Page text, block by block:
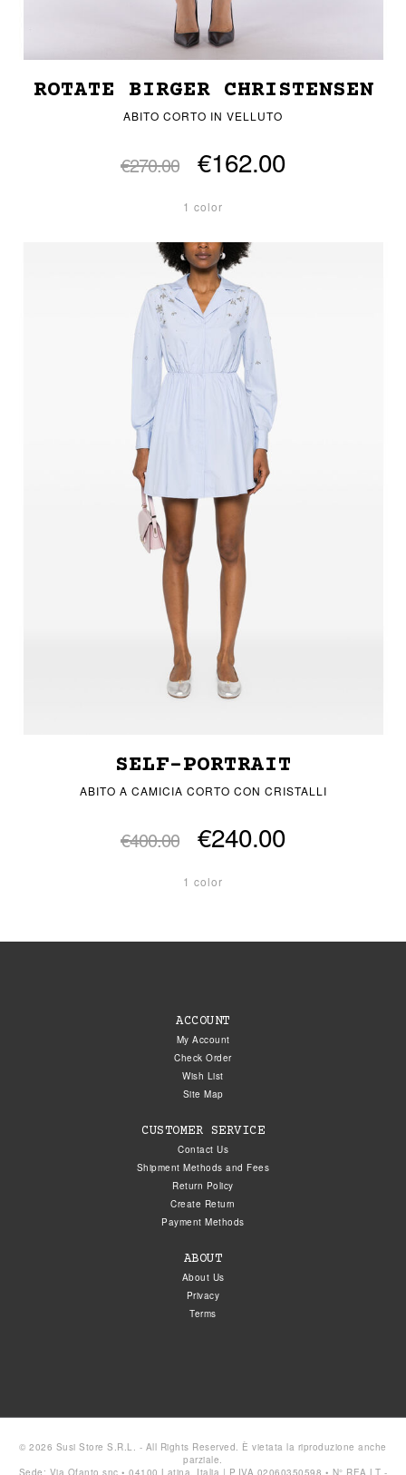
ROTATE BIRGER CHRISTENSEN
ABITO CORTO IN VELLUTO
€270.00 €162.00
1 color
SELF-PORTRAIT
ABITO A CAMICIA CORTO CON CRISTALLI
€400.00 €240.00
1 color
ACCOUNT
My Account
Check Order
Wish List
Site Map
CUSTOMER SERVICE
Contact Us
Shipment Methods and Fees
Return Policy
Create Return
Payment Methods
ABOUT
About Us
Privacy
Terms
© 2026 Susi Store S.R.L. - All Rights Reserved. È vietata la riproduzione anche
parziale.